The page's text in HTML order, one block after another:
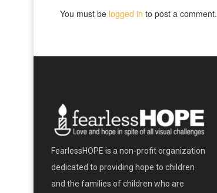
You must be logged in to post a comment.
FearlessHOPE is a non-profit organization
dedicated to providing hope to children
and the families of children who are